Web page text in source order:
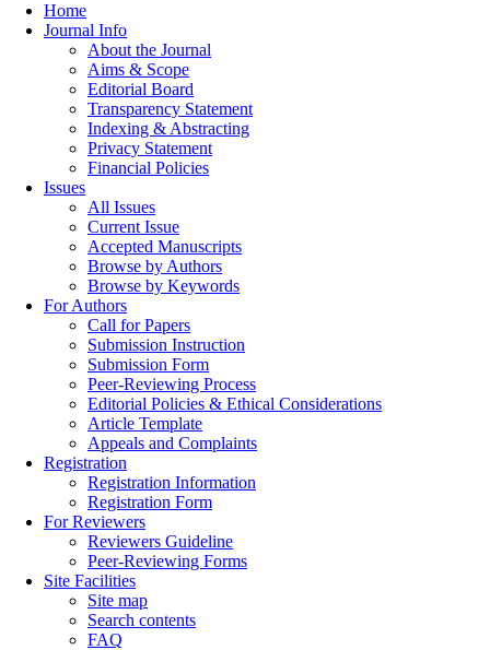
Home
Journal Info
About the Journal
Aims & Scope
Editorial Board
Transparency Statement
Indexing & Abstracting
Privacy Statement
Financial Policies
Issues
All Issues
Current Issue
Accepted Manuscripts
Browse by Authors
Browse by Keywords
For Authors
Call for Papers
Submission Instruction
Submission Form
Peer-Reviewing Process
Editorial Policies & Ethical Considerations
Article Template
Appeals and Complaints
Registration
Registration Information
Registration Form
For Reviewers
Reviewers Guideline
Peer-Reviewing Forms
Site Facilities
Site map
Search contents
FAQ